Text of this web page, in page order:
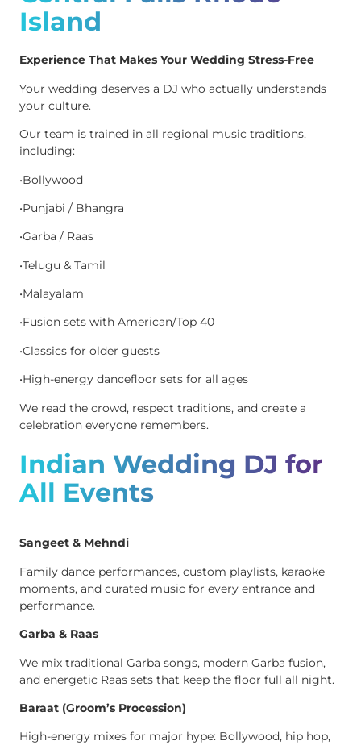
Island
Experience That Makes Your Wedding Stress-Free
Your wedding deserves a DJ who actually understands
your culture.
Our team is trained in all regional music traditions,
including:
•Bollywood
•Punjabi / Bhangra
•Garba / Raas
•Telugu & Tamil
•Malayalam
•Fusion sets with American/Top 40
•Classics for older guests
•High-energy dancefloor sets for all ages
We read the crowd, respect traditions, and create a
celebration everyone remembers.
Indian Wedding DJ for
All Events
Sangeet & Mehndi
Family dance performances, custom playlists, karaoke
moments, and curated music for every entrance and
performance.
Garba & Raas
We mix traditional Garba songs, modern Garba fusion,
and energetic Raas sets that keep the floor full all night.
Baraat (Groom’s Procession)
High-energy mixes for major hype: Bollywood, hip hop,